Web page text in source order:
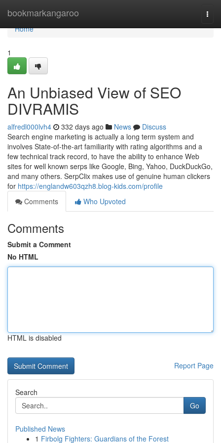
bookmarkangaroo
Home
Home
1
An Unbiased View of SEO
DIVRAMIS
alfredl000lvh4 332 days ago News
Discuss
Search engine marketing is actually a long term system and
involves State-of-the-art familiarity with rating algorithms and a
few technical track record, to have the ability to enhance Web
sites for well known serps like Google, Bing, Yahoo, DuckDuckGo,
and many others. SerpClix makes use of genuine human clickers
for https://englandw603qzh8.blog-kids.com/profile
Comments
Who Upvoted
Comments
Submit a Comment
No HTML
HTML is disabled
Report Page
Search
Go
Published News
1 Firbolg Fighters: Guardians of the Forest